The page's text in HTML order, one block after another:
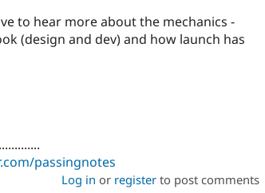
to hear more about the mechanics -
(design and dev) and how launch has
passingnotes
Log in or registerto post comments